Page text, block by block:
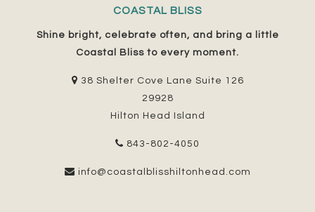
COASTAL BLISS
Shine bright, celebrate often, and bring a little
Coastal Bliss to every moment.
38 Shelter Cove Lane Suite 126
29928
Hilton Head Island
843-802-4050
info@coastalblisshiltonhead.com